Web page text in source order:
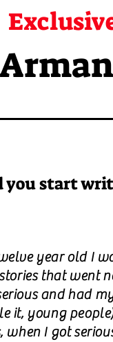
you start
year old I
that went
and had
it, young
when I got